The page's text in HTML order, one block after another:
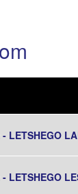
- LETSHEGO
- LETSHEGO